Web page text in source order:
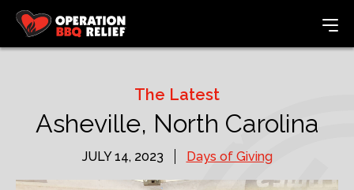
The Latest
Asheville, North Carolina
JULY 14, 2023 Days of Giving